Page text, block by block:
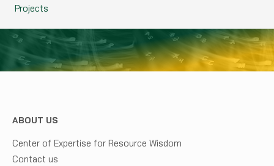
Projects
ABOUT US
Center of Expertise for Resource Wisdom
Contact us